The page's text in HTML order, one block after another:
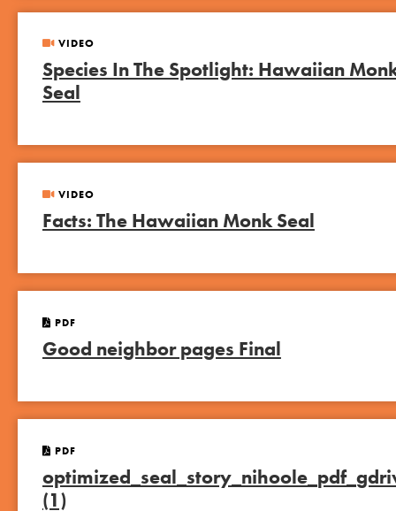
VIDEO
Species In The Spotlight: Hawaiian
Seal
VIDEO
Facts: The Hawaiian Monk Seal
PDF
Good neighbor pages Final
PDF
(1)